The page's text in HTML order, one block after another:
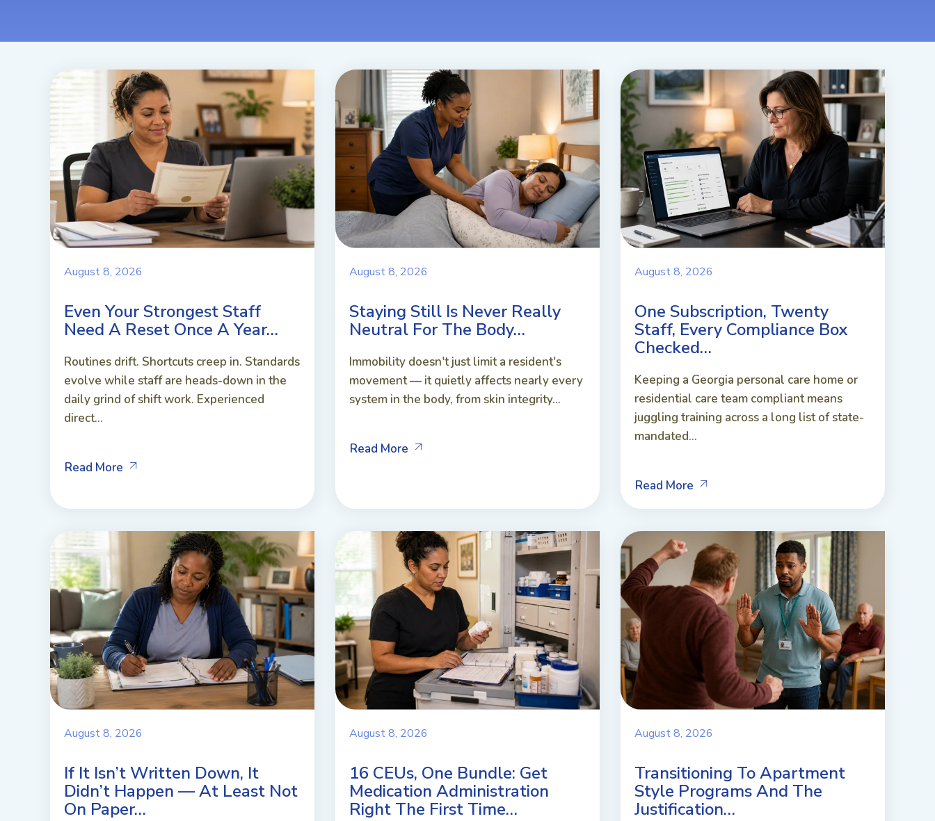
August 8, 2026
Even Your Strongest Staff
Need A Reset Once A Year…
Routines drift. Shortcuts creep in. Standards
evolve while staff are heads-down in the
daily grind of shift work. Experienced
direct...
Read More
August 8, 2026
Staying Still Is Never Really
Neutral For The Body…
Immobility doesn't just limit a resident's
movement — it quietly affects nearly every
system in the body, from skin integrity...
Read More
August 8, 2026
One Subscription, Twenty
Staff, Every Compliance Box
Checked…
Keeping a Georgia personal care home or
residential care team compliant means
juggling training across a long list of state-
mandated...
Read More
August 8, 2026
If It Isn’t Written Down, It
Didn’t Happen — At Least Not
On Paper…
August 8, 2026
16 CEUs, One Bundle: Get
Medication Administration
Right The First Time…
August 8, 2026
Transitioning To Apartment
Style Programs And The
Justification…